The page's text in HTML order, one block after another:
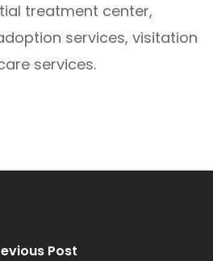
treatment center,
services, visitation
services.
Post